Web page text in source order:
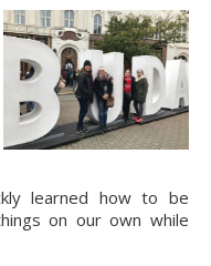
learned how to be
on our own while